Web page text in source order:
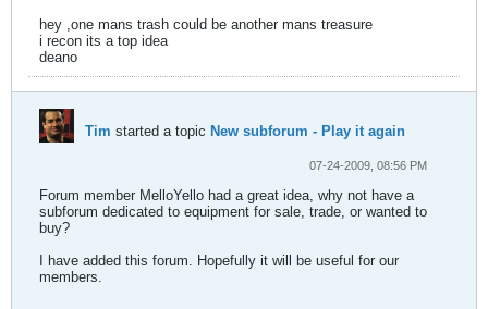
hey ,one mans trash could be another mans treasure
i recon its a top idea
deano
Tim started a topic New subforum - Play it again
07-24-2009, 08:56 PM
Forum member MelloYello had a great idea, why not have a
subforum dedicated to equipment for sale, trade, or wanted to
buy?
I have added this forum. Hopefully it will be useful for our
members.